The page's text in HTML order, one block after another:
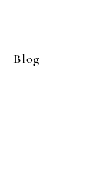
Blog